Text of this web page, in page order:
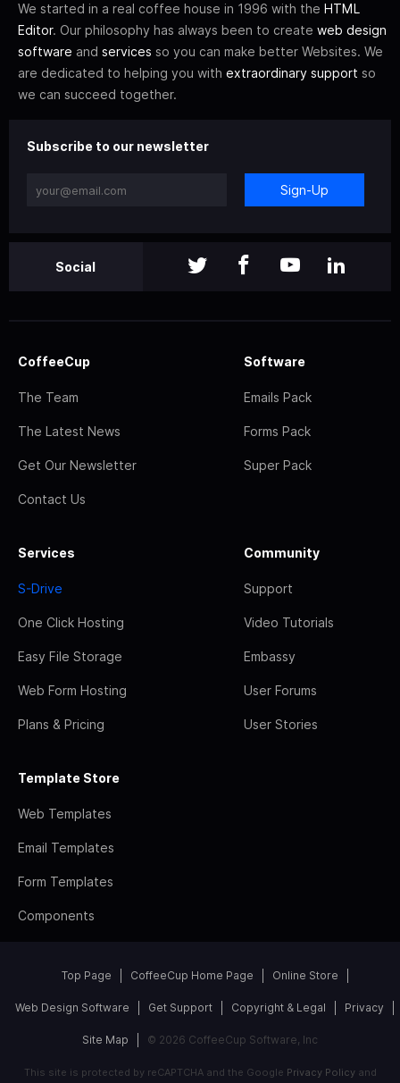
We started in a real coffee house in 1996 with the HTML
Editor. Our philosophy has always been to create web design
software and services so you can make better Websites. We
are dedicated to helping you with extraordinary support so
we can succeed together.
Subscribe to our newsletter
Sign-Up
Social
CoffeeCup
The Team
The Latest News
Get Our Newsletter
Contact Us
Software
Emails Pack
Forms Pack
Super Pack
Services
S-Drive
One Click Hosting
Easy File Storage
Web Form Hosting
Plans & Pricing
Community
Support
Video Tutorials
Embassy
User Forums
User Stories
Template Store
Web Templates
Email Templates
Form Templates
Components
Top Page CoffeeCup Home Page Online Store
Web Design Software Get Support Copyright & Legal Privacy
Site Map © 2026 CoffeeCup Software, Inc
This site is protected by reCAPTCHA and the Google Privacy Policyand